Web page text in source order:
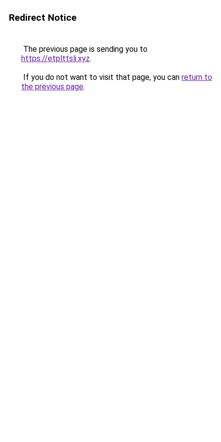
Redirect Notice
The previous page is sending you to
https://etplttsli.xyz.
If you do not want to visit that page, you can return to
the previous page.